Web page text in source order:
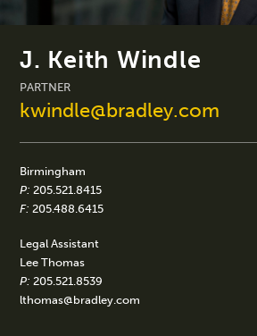
J. Keith Windle
PARTNER
kwindle@bradley.com
Birmingham
P: 205.521.8415
F: 205.488.6415
Legal Assistant
Lee Thomas
P: 205.521.8539
lthomas@bradley.com